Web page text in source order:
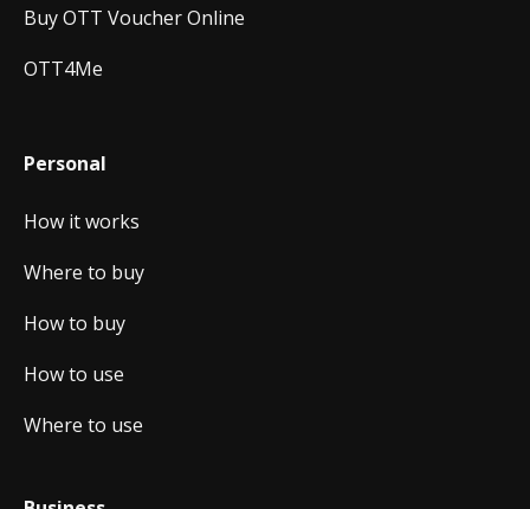
Buy OTT Voucher Online
OTT4Me
Personal
How it works
Where to buy
How to buy
How to use
Where to use